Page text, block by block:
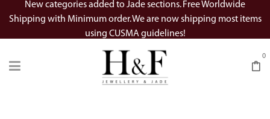
New categories added to Jade sections. Free Worldwide
Shipping with Minimum order. We are now shipping most items
using CUSMA guidelines!
0